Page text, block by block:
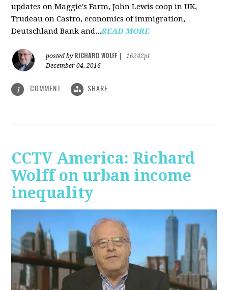
updates on Maggie's Farm, John Lewis coop in UK,
Trudeau on Castro, economics of immigration,
Deutschland Bank and...READ MORE
posted by RICHARD WOLFF
16242pt
December 04, 2016
1 COMMENT SHARE
CCTV America: Richard
Wolff on urban income
inequality